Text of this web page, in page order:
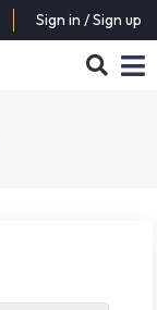
Sign in / Sign up